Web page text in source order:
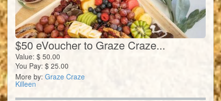
$50 eVoucher to Graze Craze...
Value: $ 50.00
You Pay: $ 25.00
More by: Graze Craze
Killeen